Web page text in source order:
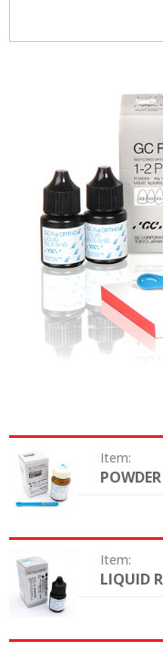
Item:
Option:
Item:
Option: LIQUID